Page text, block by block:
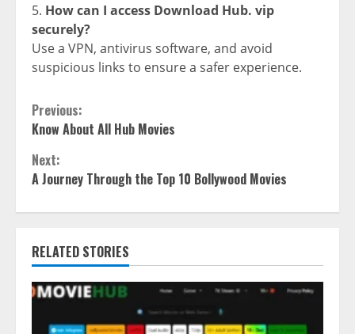
How can I access Download Hub. vip
securely?
Use a VPN, antivirus software, and avoid
suspicious links to ensure a safer experience.
Continue
Reading
Previous:
Know About All Hub Movies
Next:
A Journey Through the Top 10 Bollywood Movies
RELATED STORIES